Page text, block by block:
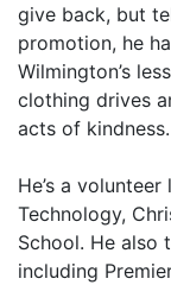
give back, but
promotion, he
Wilmington’s
clothing drives
acts of kindness.
He’s a
Technology,
School. He also
including